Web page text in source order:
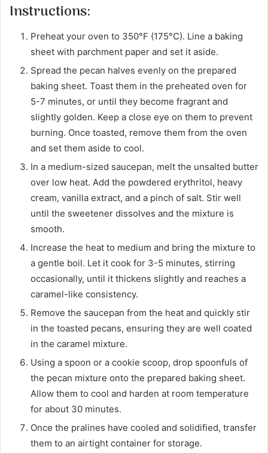
Instructions:
Preheat your oven to 350°F (175°C). Line a baking
sheet with parchment paper and set it aside.
Spread the pecan halves evenly on the prepared
baking sheet. Toast them in the preheated oven for
5-7 minutes, or until they become fragrant and
slightly golden. Keep a close eye on them to prevent
burning. Once toasted, remove them from the oven
and set them aside to cool.
In a medium-sized saucepan, melt the unsalted butter
over low heat. Add the powdered erythritol, heavy
cream, vanilla extract, and a pinch of salt. Stir well
until the sweetener dissolves and the mixture is
smooth.
Increase the heat to medium and bring the mixture to
a gentle boil. Let it cook for 3-5 minutes, stirring
occasionally, until it thickens slightly and reaches a
caramel-like consistency.
Remove the saucepan from the heat and quickly stir
in the toasted pecans, ensuring they are well coated
in the caramel mixture.
Using a spoon or a cookie scoop, drop spoonfuls of
the pecan mixture onto the prepared baking sheet.
Allow them to cool and harden at room temperature
for about 30 minutes.
Once the pralines have cooled and solidified, transfer
them to an airtight container for storage.